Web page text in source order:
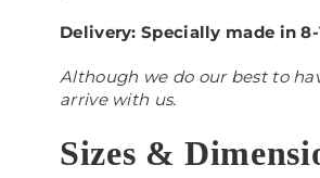
Delivery: Specially made in 8-
Although we do our best to
arrive with us.
Sizes &